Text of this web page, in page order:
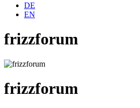
DE
EN
frizzforum
frizzforum